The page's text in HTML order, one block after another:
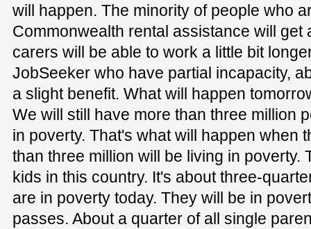
will happen. The minority of people who
Commonwealth rental assistance will get
carers will be able to work a little bit
JobSeeker who have partial incapacity,
a slight benefit. What will happen
We will still have more than three million
in poverty. That's what will happen when
than three million will be living in poverty.
kids in this country. It's about three-
are in poverty today. They will be in
passes. About a quarter of all single